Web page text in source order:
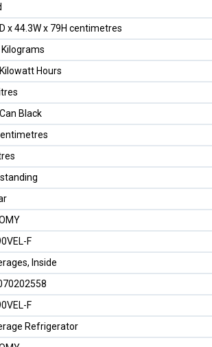
x 44.3W x 79H centimetres
Hours
Black
F
Inside
F
Refrigerator